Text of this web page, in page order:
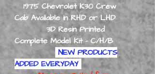
1975 Chevrolet K30 Crew
Cab Available in RHD or LHD
3D Resin Printed
Complete Model Kit - C/H/B
NEW PRODUCTS
ADDED EVERYDAY